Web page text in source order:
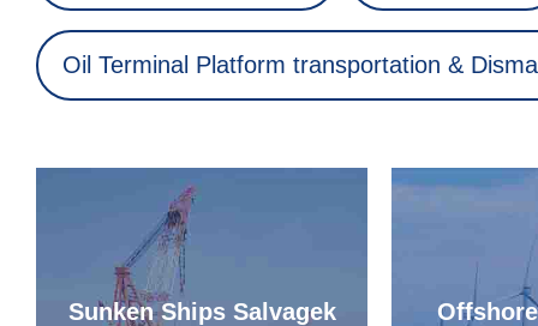
Oil Terminal Platform transportation &
Sunken Ships Salvagek